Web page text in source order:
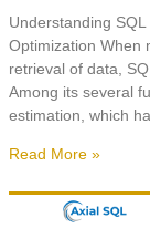
Understanding
Optimization When
retrieval of data,
Among its several
estimation, which
Read More »